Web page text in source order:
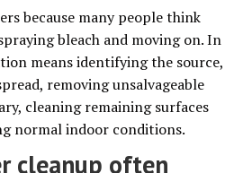
because many people think
bleach and moving on. In
means identifying the source,
removing unsalvageable
cleaning remaining surfaces
normal indoor conditions.
cleanup often